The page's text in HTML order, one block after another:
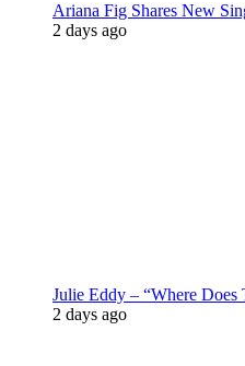
Ariana Fig Shares New
2 days ago
Julie Eddy – “Where Does
2 days ago